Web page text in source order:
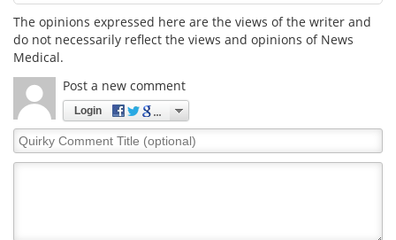
Health & Personal Care Contact
Meet the Team
Search
The opinions expressed here are the views of the writer and
do not necessarily reflect the views and opinions of News
Medical.
Post a new comment
Login
Quirky
Comment